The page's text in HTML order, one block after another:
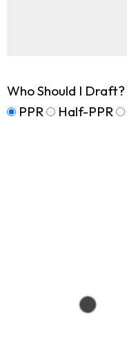
Who Should I Draft?
PPR
Half-PPR